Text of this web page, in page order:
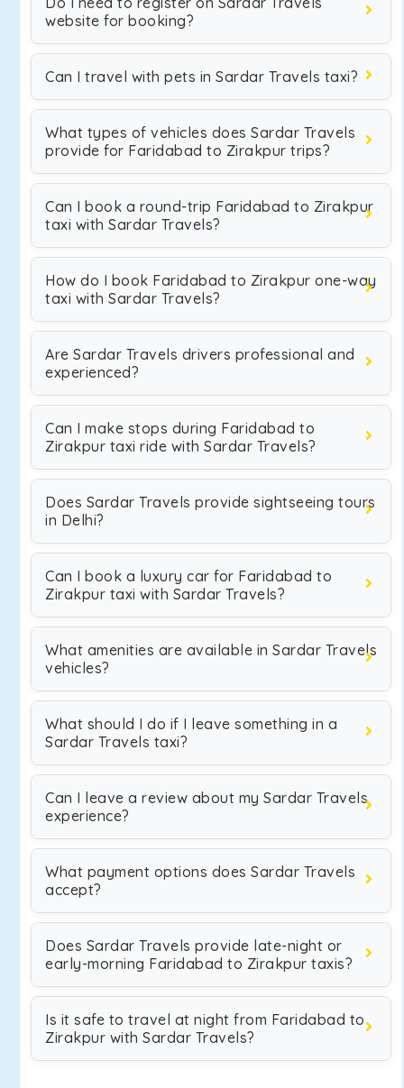
website for booking?
Can I travel with pets in Sardar Travels taxi?
What types of vehicles does Sardar Travels
provide for Faridabad to Zirakpur trips?
Can I book a round-trip Faridabad to Zirakpur
taxi with Sardar Travels?
How do I book Faridabad to Zirakpur one-way
taxi with Sardar Travels?
Are Sardar Travels drivers professional and
experienced?
Can I make stops during Faridabad to
Zirakpur taxi ride with Sardar Travels?
Does Sardar Travels provide sightseeing tours
in Delhi?
Can I book a luxury car for Faridabad to
Zirakpur taxi with Sardar Travels?
What amenities are available in Sardar Travels
vehicles?
What should I do if I leave something in a
Sardar Travels taxi?
Can I leave a review about my Sardar Travels
experience?
What payment options does Sardar Travels
accept?
Does Sardar Travels provide late-night or
early-morning Faridabad to Zirakpur taxis?
Is it safe to travel at night from Faridabad to
Zirakpur with Sardar Travels?